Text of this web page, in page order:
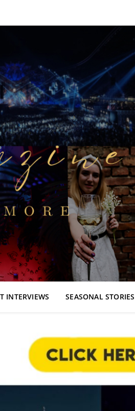
INTERVIEWS SEASONAL STORIES